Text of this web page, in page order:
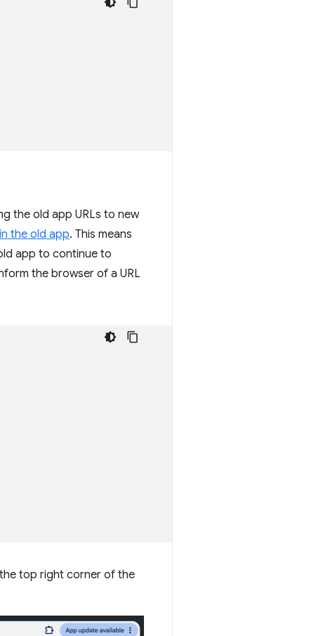
the old app URLs to new
the old app. This means
app to continue to
the browser of a URL
top right corner of the